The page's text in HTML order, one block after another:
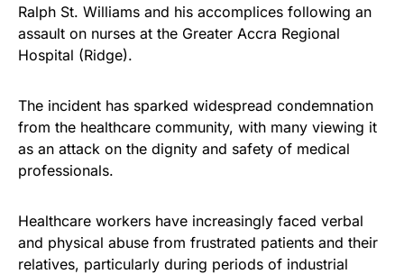
Ralph St. Williams and his accomplices following an
assault on nurses at the Greater Accra Regional
Hospital (Ridge).
The incident has sparked widespread condemnation
from the healthcare community, with many viewing it
as an attack on the dignity and safety of medical
professionals.
Healthcare workers have increasingly faced verbal
and physical abuse from frustrated patients and their
relatives, particularly during periods of industrial